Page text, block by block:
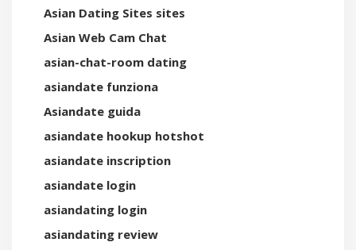
Asian Dating Sites sites
Asian Web Cam Chat
asian-chat-room dating
asiandate funziona
Asiandate guida
asiandate hookup hotshot
asiandate inscription
asiandate login
asiandating login
asiandating review